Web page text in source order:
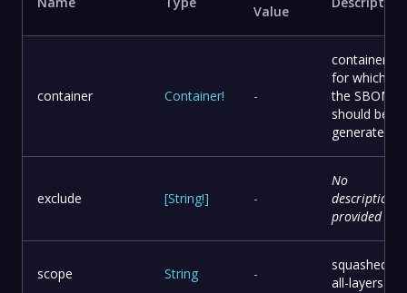
Value
container Container! -
container
for which
the SBOM
should be
generated
exclude [String!] -
No
description
provided
scope String -
squashed or
all-layers